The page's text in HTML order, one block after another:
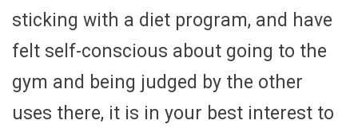
sticking with a diet program, and have
felt self-conscious about going to the
gym and being judged by the other
uses there, it is in your best interest to